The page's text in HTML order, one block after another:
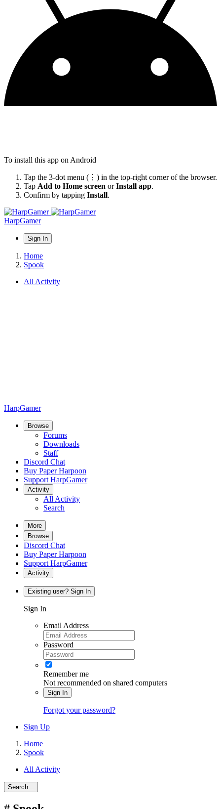
To install this app on Android
Tap the 3-dot menu (⋮) in the top-right corner of the browser.
Tap Add to Home screen orInstall app.
Confirm by tapping Install.
HarpGamer
Sign In
Home
Spook
All Activity
HarpGamer
Browse
Forums
Downloads
Staff
Discord Chat
Buy Paper Harpoon
Support HarpGamer
Activity
All Activity
Search
More
Browse
Discord Chat
Buy Paper Harpoon
Support HarpGamer
Activity
Existing user? Sign In
Sign In
Email Address
Password
Remember me
Not recommended on shared computers
Sign In
Forgot your password?
Sign Up
Home
Spook
All Activity
Search...